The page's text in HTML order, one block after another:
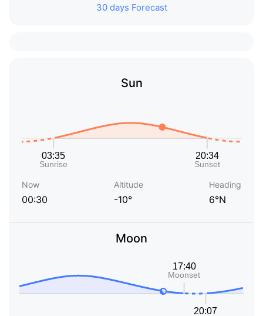
30 days Forecast
Sun
Now
00:30
Altitude
-10°
Heading
6°N
Moon